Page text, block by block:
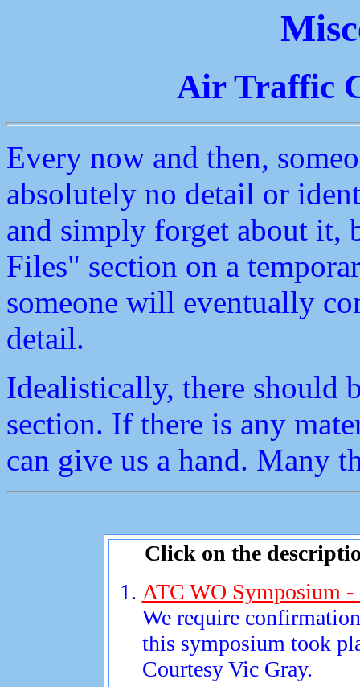
Air Traffic
Every now and then,
absolutely no detail or
and simply forget about it,
Files" section on a
someone will eventually
detail.
Idealistically, there
section. If there is any
can give us a hand. Many
Click on the
ATC WO Symposium -
We require
this symposium took
Courtesy Vic Gray.